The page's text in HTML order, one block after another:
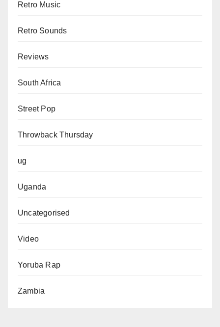
Retro Music
Retro Sounds
Reviews
South Africa
Street Pop
Throwback Thursday
ug
Uganda
Uncategorised
Video
Yoruba Rap
Zambia